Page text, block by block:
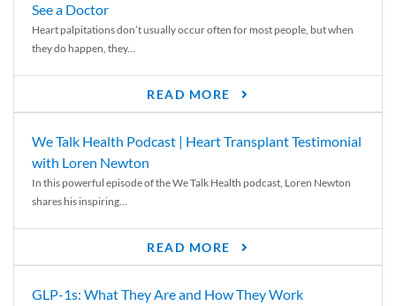
See a Doctor
Heart palpitations don’t usually occur often for most people, but when
they do happen, they...
READ MORE
We Talk Health Podcast | Heart Transplant Testimonial
with Loren Newton
In this powerful episode of the We Talk Health podcast, Loren Newton
shares his inspiring...
READ MORE
GLP-1s: What They Are and How They Work